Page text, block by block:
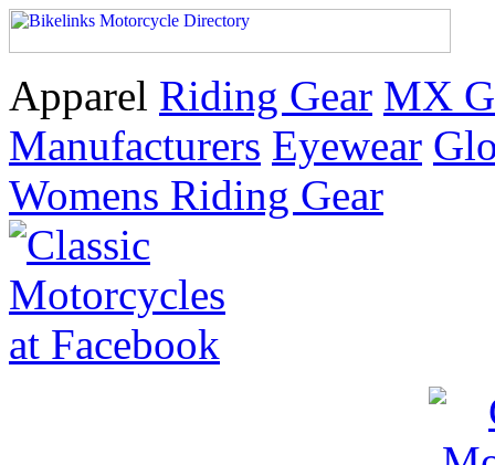
Apparel Riding Gear MX
Manufacturers Eyewear
Womens Riding Gear